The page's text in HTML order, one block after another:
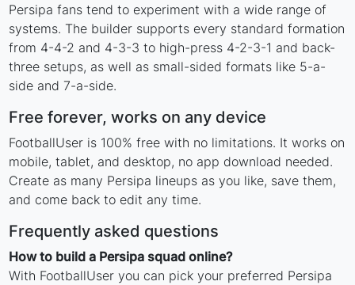
Persipa fans tend to experiment with a wide range of
systems. The builder supports every standard formation
from 4-4-2 and 4-3-3 to high-press 4-2-3-1 and back-
three setups, as well as small-sided formats like 5-a-
side and 7-a-side.
Free forever, works on any device
FootballUser is 100% free with no limitations. It works on
mobile, tablet, and desktop, no app download needed.
Create as many Persipa lineups as you like, save them,
and come back to edit any time.
Frequently asked questions
How to build a Persipa squad online?
With FootballUser you can pick your preferred Persipa